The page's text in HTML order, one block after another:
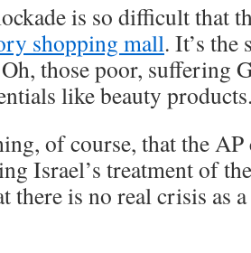
is so difficult that
shopping mall. It’s the
those poor, suffering
like beauty
of course, that the
Israel’s treatment of
there is no real crisis as